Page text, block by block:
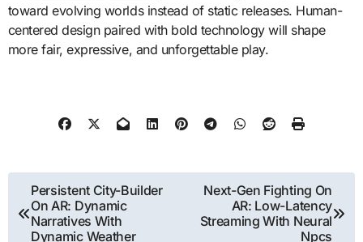
toward evolving worlds instead of static releases. Human-
centered design paired with bold technology will shape
more fair, expressive, and unforgettable play.
Post
navigation
Persistent City-Builder
On AR: Dynamic
Narratives With
Dynamic Weather
Next-Gen Fighting On
AR: Low-Latency
Streaming With Neural
Npcs